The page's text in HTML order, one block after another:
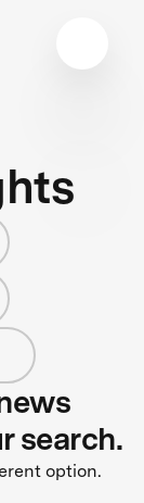
search.
option.